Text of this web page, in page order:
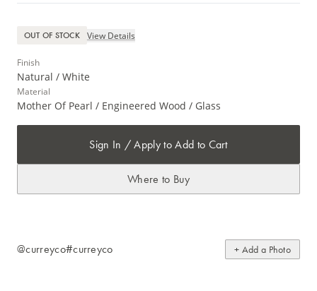
OUT OF STOCK View Details
Finish
Natural / White
Material
Mother Of Pearl / Engineered Wood / Glass
Sign In / Apply to Add to Cart
Where to Buy
@curreyco#curreyco + Add a Photo